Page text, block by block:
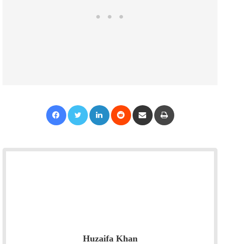
Huzaifa Khan